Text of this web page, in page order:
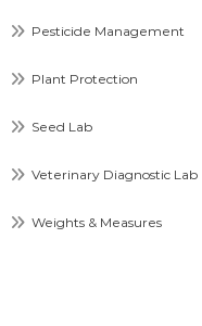
Pesticide Management
Plant Protection
Seed Lab
Veterinary Diagnostic Lab
Weights & Measures